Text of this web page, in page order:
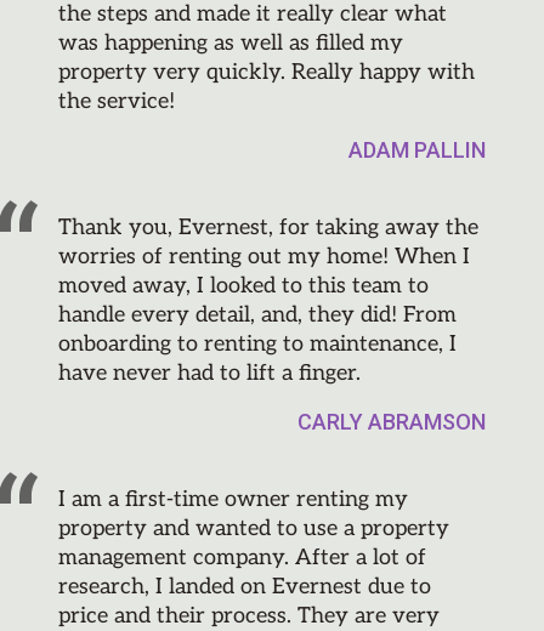
the steps and made it really clear what
was happening as well as filled my
property very quickly. Really happy with
the service!
ADAM PALLIN
Thank you, Evernest, for taking away the
worries of renting out my home! When I
moved away, I looked to this team to
handle every detail, and, they did! From
onboarding to renting to maintenance, I
have never had to lift a finger.
CARLY ABRAMSON
I am a first-time owner renting my
property and wanted to use a property
management company. After a lot of
research, I landed on Evernest due to
price and their process. They are very